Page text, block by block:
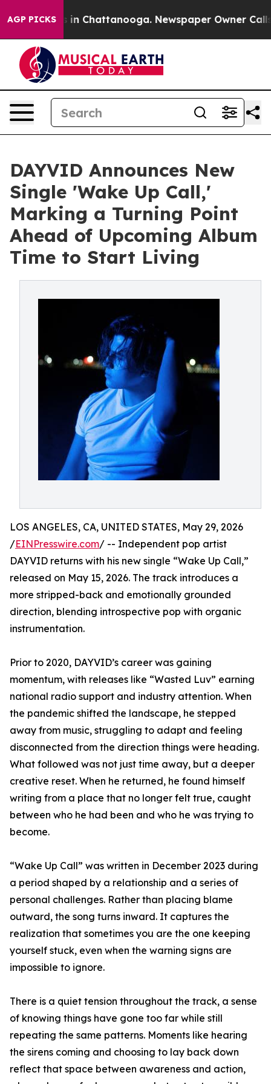
AGP PICKS
Chaos in Chattanooga. Newspaper Owner Calls
DAYVID Announces New
Single 'Wake Up Call,'
Marking a Turning Point
Ahead of Upcoming Album
Time to Start Living
LOS ANGELES, CA, UNITED STATES, May 29, 2026
/EINPresswire.com/ -- Independent pop artist
DAYVID returns with his new single “Wake Up Call,”
released on May 15, 2026. The track introduces a
more stripped-back and emotionally grounded
direction, blending introspective pop with organic
instrumentation.
Prior to 2020, DAYVID’s career was gaining
momentum, with releases like “Wasted Luv” earning
national radio support and industry attention. When
the pandemic shifted the landscape, he stepped
away from music, struggling to adapt and feeling
disconnected from the direction things were heading.
What followed was not just time away, but a deeper
creative reset. When he returned, he found himself
writing from a place that no longer felt true, caught
between who he had been and who he was trying to
become.
“Wake Up Call” was written in December 2023 during
a period shaped by a relationship and a series of
personal challenges. Rather than placing blame
outward, the song turns inward. It captures the
realization that sometimes you are the one keeping
yourself stuck, even when the warning signs are
impossible to ignore.
There is a quiet tension throughout the track, a sense
of knowing things have gone too far while still
repeating the same patterns. Moments like hearing
the sirens coming and choosing to lay back down
reflect that space between awareness and action,